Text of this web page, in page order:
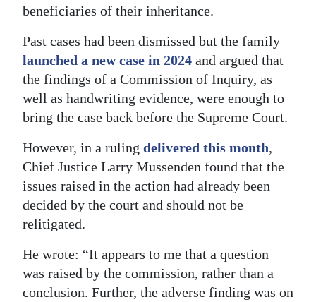
Weather
Digital
edition
RGMags
For
Change
beneficiaries of their inheritance.
Past cases had been dismissed but the family
launched a new case in 2024 and argued that
the findings of a Commission of Inquiry, as
well as handwriting evidence, were enough to
bring the case back before the Supreme Court.
However, in a ruling delivered this month,
Chief Justice Larry Mussenden found that the
issues raised in the action had already been
decided by the court and should not be
relitigated.
He wrote: “It appears to me that a question
was raised by the commission, rather than a
conclusion. Further, the adverse finding was on